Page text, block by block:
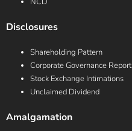
Disclosures
Shareholding Pattern
Corporate Governance Report
Stock Exchange Intimations
Unclaimed Dividend
Amalgamation